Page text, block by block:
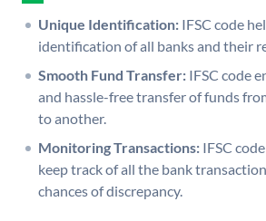
Unique Identification: IFSC code
identification of all banks and their
Smooth Fund Transfer: IFSC code
and hassle-free transfer of funds
to another.
Monitoring Transactions: IFSC
keep track of all the bank
chances of discrepancy.